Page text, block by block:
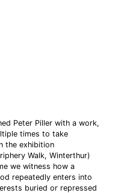
Peter Piller with a work,
times to take
the exhibition
Walk, Winterthur)
we witness how a
repeatedly enters into
buried or repressed